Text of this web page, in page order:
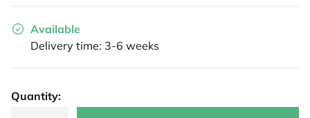
Available
Delivery time: 3-6 weeks
Quantity: